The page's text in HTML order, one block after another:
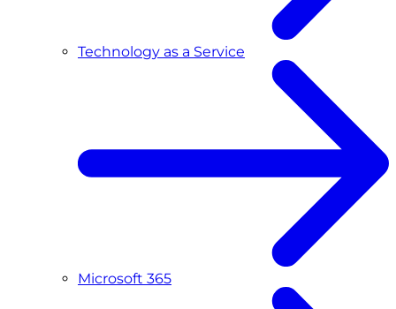
Technology as a Service
Microsoft 365